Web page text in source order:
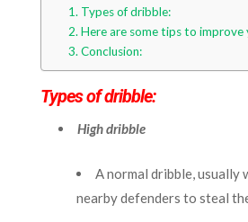
Types of dribble:
Here are some tips to improve
Conclusion:
Types of dribble:
High dribble
A normal dribble, usually
nearby defenders to steal